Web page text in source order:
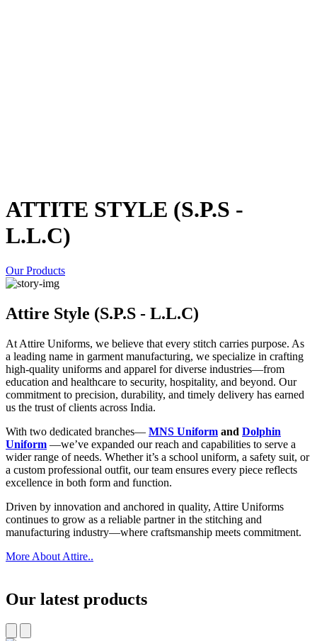
ATTITE STYLE (S.P.S -
L.L.C)
Our Products
Attire Style (S.P.S - L.L.C)
At Attire Uniforms, we believe that every stitch carries purpose. As
a leading name in garment manufacturing, we specialize in crafting
high-quality uniforms and apparel for diverse industries—from
education and healthcare to security, hospitality, and beyond. Our
commitment to precision, durability, and timely delivery has earned
us the trust of clients across India.
With two dedicated branches— MNS Uniform and Dolphin
Uniform —we’ve expanded our reach and capabilities to serve a
wider range of needs. Whether it’s a school uniform, a safety suit, or
a custom professional outfit, our team ensures every piece reflects
excellence in both form and function.
Driven by innovation and anchored in quality, Attire Uniforms
continues to grow as a reliable partner in the stitching and
manufacturing industry—where craftsmanship meets commitment.
More About Attire..
Our latest products